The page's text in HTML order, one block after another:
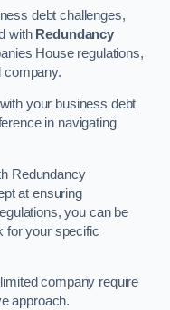
debt challenges,
with Redundancy
House regulations,
company.
your business debt
in navigating
Redundancy
at ensuring
you can be
for your specific
company require
approach.